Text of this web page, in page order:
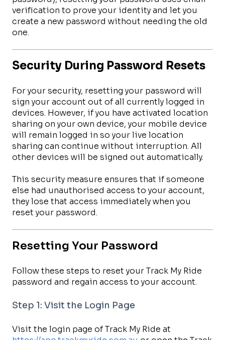
verification to prove your identity and let you
create a new password without needing the old
one.
Security During Password Resets
For your security, resetting your password will
sign your account out of all currently logged in
devices. However, if you have activated location
sharing on your own device, your mobile device
will remain logged in so your live location
sharing can continue without interruption. All
other devices will be signed out automatically.
This security measure ensures that if someone
else had unauthorised access to your account,
they lose that access immediately when you
reset your password.
Resetting Your Password
Follow these steps to reset your Track My Ride
password and regain access to your account.
Step 1: Visit the Login Page
Visit the login page of Track My Ride at